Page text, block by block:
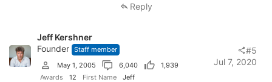
Reply
Jeff Kershner
Founder Staff member
May 1, 2005
6,040
1,939
Awards
12 First Name Jeff
Jul 7, 2020
#5